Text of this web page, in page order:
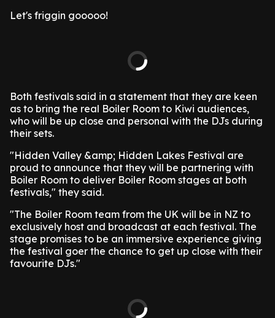
Let's friggin gooooo!
Both festivals said in a statement that they are keen
as to bring the real Boiler Room to Kiwi audiences,
who will be up close and personal with the DJs during
their sets.
"Hidden Valley &amp; Hidden Lakes Festival are
proud to announce that they will be partnering with
Boiler Room to deliver Boiler Room stages at both
festivals," they said.
"The Boiler Room team from the UK will be in NZ to
exclusively host and broadcast at each festival. The
stage promises to be an immersive experience giving
the festival goer the chance to get up close with their
favourite DJs."